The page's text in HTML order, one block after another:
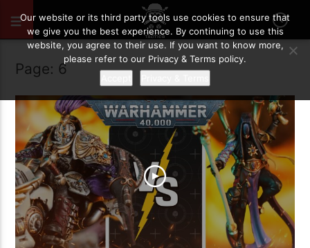
Page: 6
Our website or its third party tools use cookies to ensure that
we give you the best experience. By continuing to use this
website, you agree to their use. If you want to know more,
please refer to our Privacy & Terms policy.